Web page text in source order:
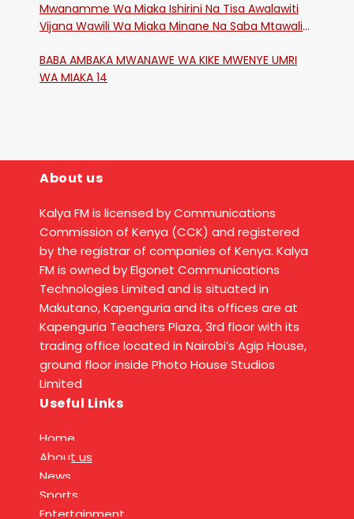
Mwanamme Wa Miaka Ishirini Na Tisa Awalawiti
Vijana Wawili Wa Miaka Minane Na Saba Mtawalia
BABA AMBAKA MWANAWE WA KIKE MWENYE UMRI
WA MIAKA 14
About us
Kalya FM is licensed by Communications
Commission of Kenya (CCK) and registered
by the registrar of companies of Kenya. Kalya
FM is owned by Elgonet Communications
Technologies Limited and is situated in
Makutano, Kapenguria and its offices are at
Kapenguria Teachers Plaza, 3rd floor with its
trading office located in Nairobi’s Agip House,
ground floor inside Photo House Studios
Limited
Useful Links
Home
About us
News
Sports
Entertainment